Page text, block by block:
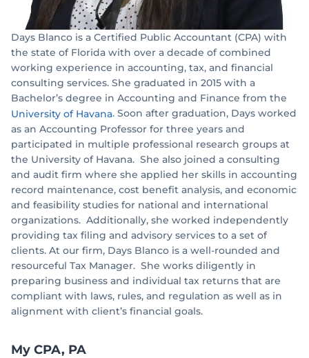
Days Blanco is a Certified Public Accountant (CPA) with
the state of Florida with over a decade of combined
working experience in accounting, tax, and financial
consulting services. She graduated in 2015 with a
Bachelor’s degree in Accounting and Finance from the
University of Havana. Soon after graduation, Days worked
as an Accounting Professor for three years and
participated in multiple professional research groups at
the University of Havana. She also joined a consulting
and audit firm where she applied her skills in accounting
record maintenance, cost benefit analysis, and economic
and feasibility studies for national and international
organizations. Additionally, she worked independently
providing tax filing and advisory services to a set of
clients. At our firm, Days Blanco is a well-rounded and
resourceful Tax Manager. She works diligently in
preparing business and individual tax returns that are
compliant with laws, rules, and regulation as well as in
alignment with client’s financial goals.
My CPA, PA